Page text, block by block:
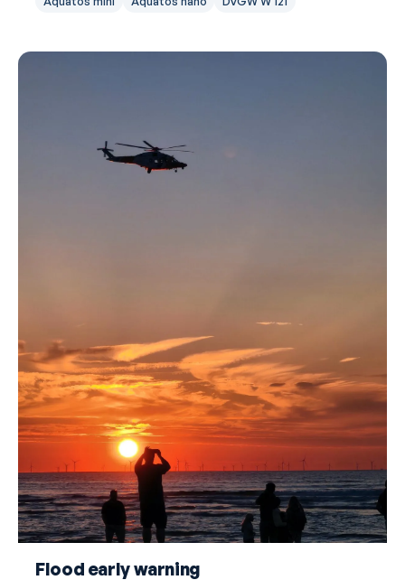
Flood early warning